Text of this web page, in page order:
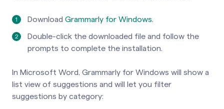
Download Grammarly for Windows.
Double-click the downloaded file and follow the
prompts to complete the installation.
In Microsoft Word, Grammarly for Windows will show a
list view of suggestions and will let you filter
suggestions by category: